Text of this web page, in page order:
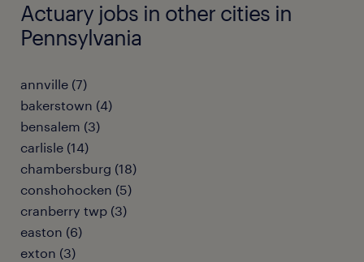
Actuary jobs in other cities in
Pennsylvania
annville (7)
bakerstown (4)
bensalem (3)
carlisle (14)
chambersburg (18)
conshohocken (5)
cranberry twp (3)
easton (6)
exton (3)